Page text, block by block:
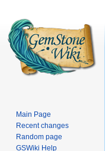
Main Page
Recent changes
Random page
GSWiki Help